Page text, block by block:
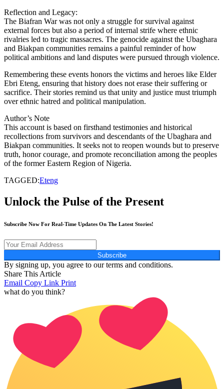
Reflection and Legacy:
The Biafran War was not only a struggle for survival against
external forces but also a period of internal strife where ethnic
rivalries led to tragic massacres. The genocide against the Ubaghara
and Biakpan communities remains a painful reminder of how
political ambitions and land disputes were pursued through violence.
Remembering these events honors the victims and heroes like Elder
Ebri Eteng, ensuring that history does not erase their suffering or
sacrifice. Their stories remind us that unity and justice must triumph
over ethnic hatred and political manipulation.
Author’s Note
This account is based on firsthand testimonies and historical
recollections from survivors and descendants of the Ubaghara and
Biakpan communities. It seeks not to reopen wounds but to preserve
truth, honor courage, and promote reconciliation among the peoples
of the former Eastern Region of Nigeria.
TAGGED:Eteng
Unlock the Pulse of the Present
Subscribe Now For Real-Time Updates On The Latest Stories!
Subscribe
By signing up, you agree to our terms and conditions.
Share This Article
Email Copy Link Print
what do you think?